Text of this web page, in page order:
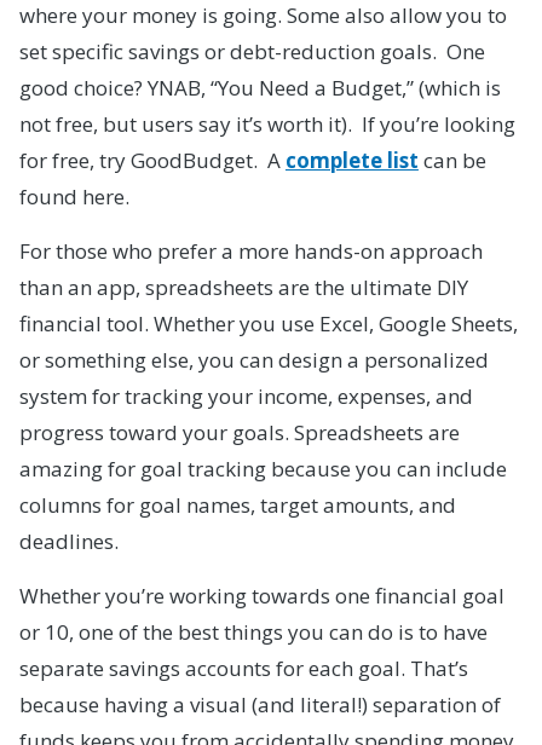
where your money is going. Some also allow you to
set specific savings or debt-reduction goals. One
good choice? YNAB, “You Need a Budget,” (which is
not free, but users say it’s worth it). If you’re looking
for free, try GoodBudget. A complete list can be
found here.
For those who prefer a more hands-on approach
than an app, spreadsheets are the ultimate DIY
financial tool. Whether you use Excel, Google Sheets,
or something else, you can design a personalized
system for tracking your income, expenses, and
progress toward your goals. Spreadsheets are
amazing for goal tracking because you can include
columns for goal names, target amounts, and
deadlines.
Whether you’re working towards one financial goal
or 10, one of the best things you can do is to have
separate savings accounts for each goal. That’s
because having a visual (and literal!) separation of